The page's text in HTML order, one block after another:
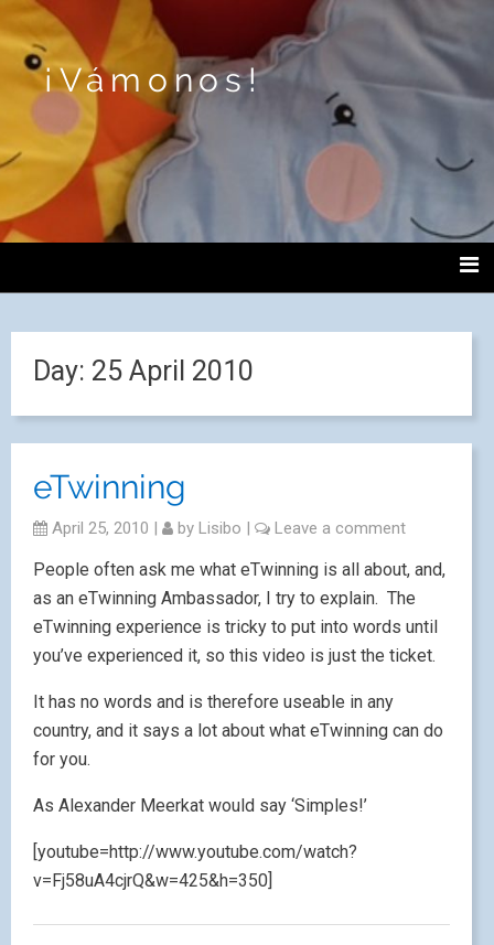
¡Vámonos!
Day: 25 April 2010
eTwinning
April 25, 2010 | by Lisibo | Leave a comment
People often ask me what eTwinning is all about, and,
as an eTwinning Ambassador, I try to explain. The
eTwinning experience is tricky to put into words until
you’ve experienced it, so this video is just the ticket.
It has no words and is therefore useable in any
country, and it says a lot about what eTwinning can do
for you.
As Alexander Meerkat would say ‘Simples!’
[youtube=http://www.youtube.com/watch?
v=Fj58uA4cjrQ&w=425&h=350]